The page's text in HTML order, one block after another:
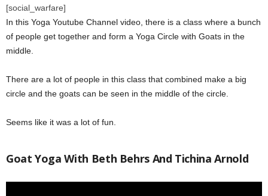
[social_warfare]
In this Yoga Youtube Channel video, there is a class where a bunch
of people get together and form a Yoga Circle with Goats in the
middle.
There are a lot of people in this class that combined make a big
circle and the goats can be seen in the middle of the circle.
Seems like it was a lot of fun.
Goat Yoga With Beth Behrs And Tichina Arnold